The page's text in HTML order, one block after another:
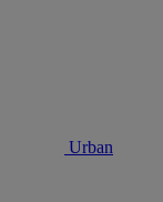
Urban